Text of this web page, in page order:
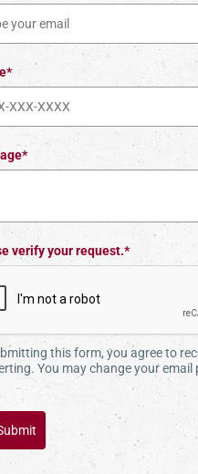
verify your request.*
this form, you agree to
You may change your email